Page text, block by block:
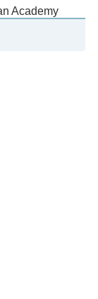
Academy